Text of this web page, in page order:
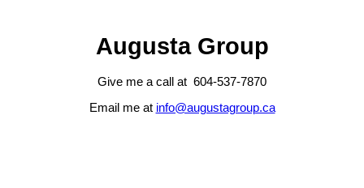
Augusta Group
Give me a call at 604-537-7870
Email me at info@augustagroup.ca